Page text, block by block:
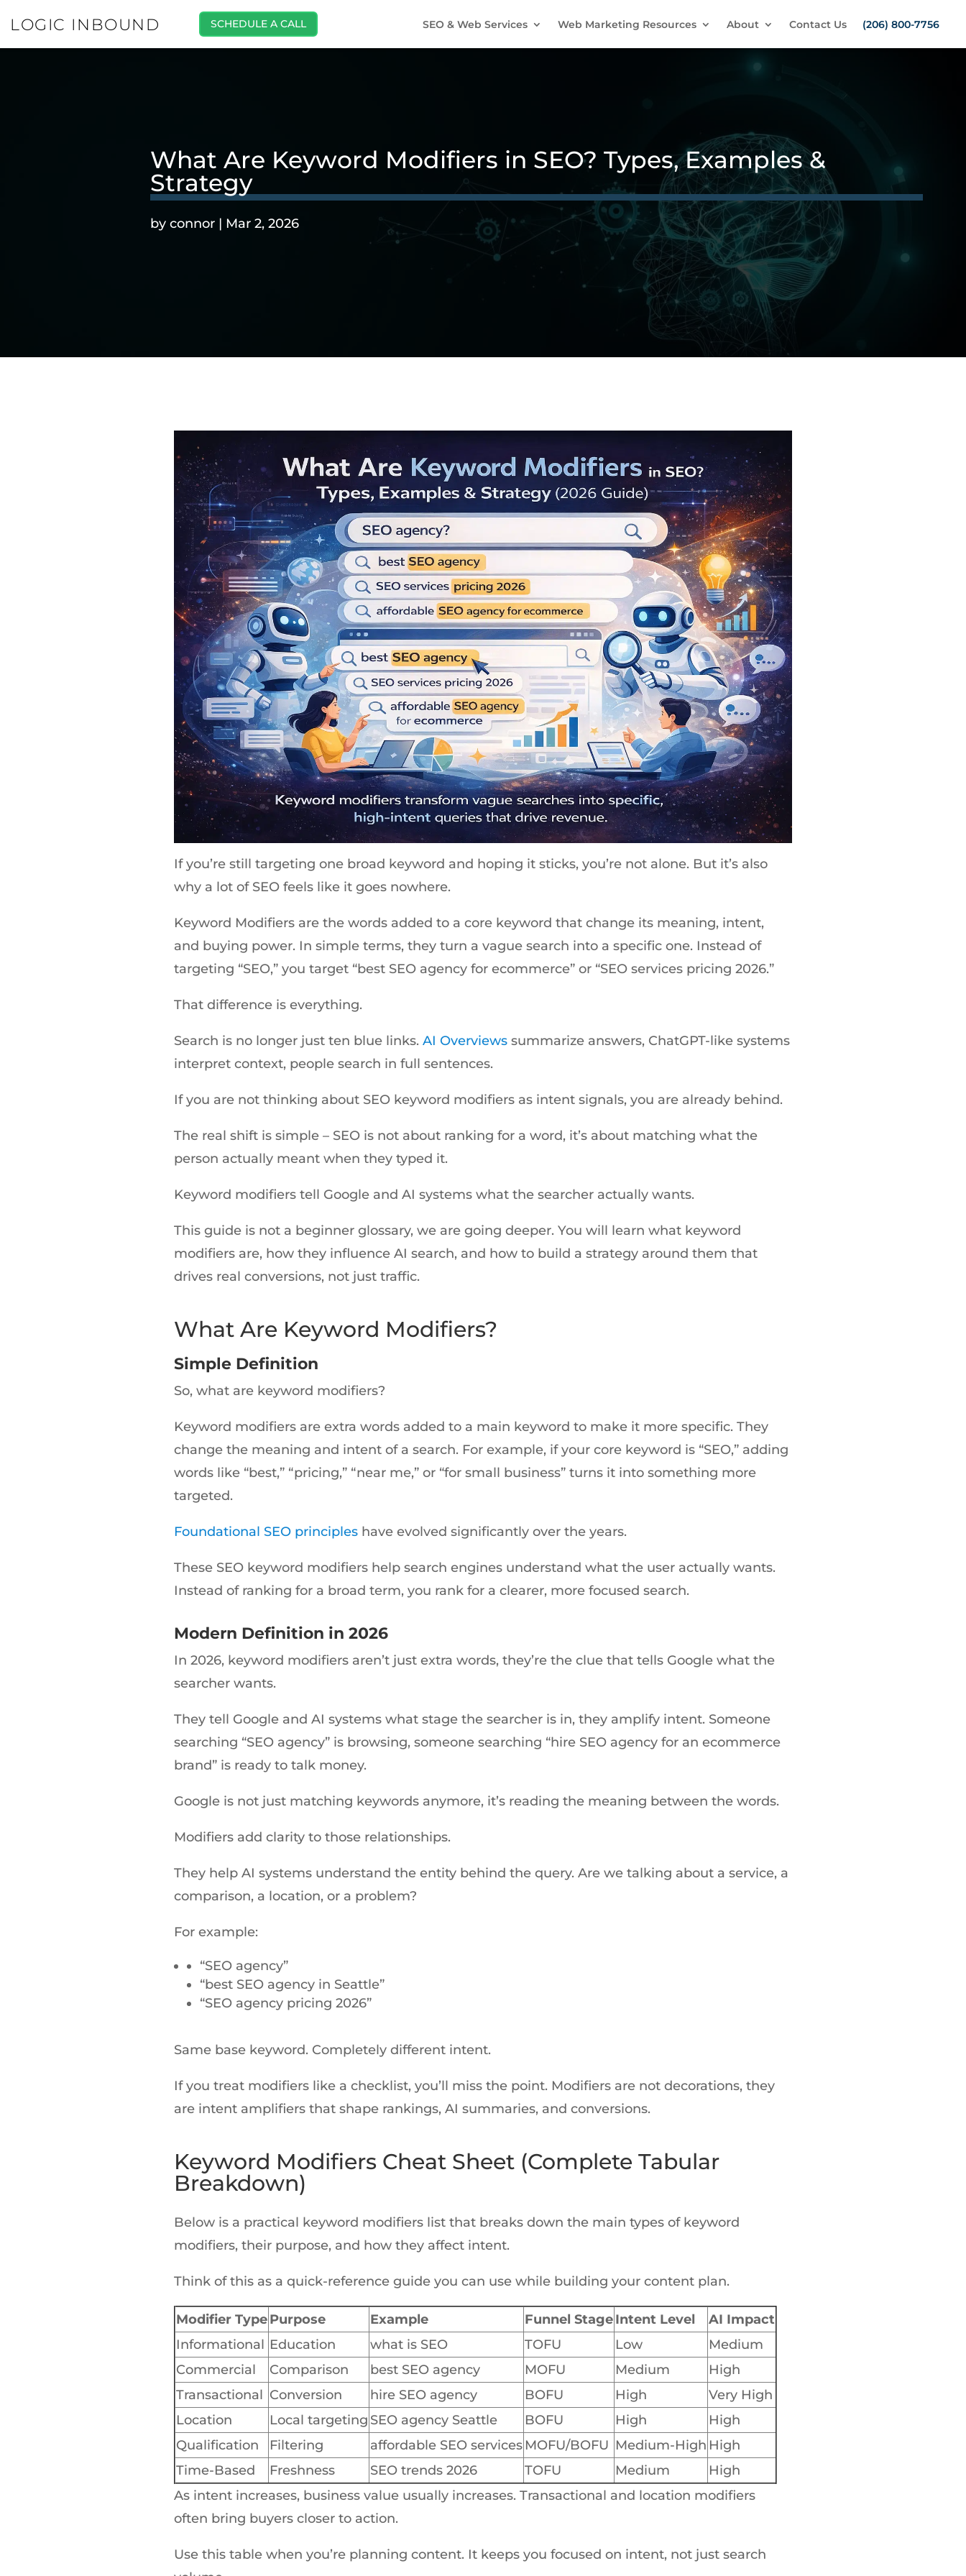
LOGIC INBOUND SCHEDULE A CALL SEO & Web Services Web Marketing Resources About Contact Us (206) 800-7756
What Are Keyword Modifiers in SEO? Types, Examples &
Strategy
by connor| Mar 2, 2026
If you’re still targeting one broad keyword and hoping it sticks, you’re not alone. But it’s also
why a lot of SEO feels like it goes nowhere.
Keyword Modifiers are the words added to a core keyword that change its meaning, intent,
and buying power. In simple terms, they turn a vague search into a specific one. Instead of
targeting “SEO,” you target “best SEO agency for ecommerce” or “SEO services pricing 2026.”
That difference is everything.
Search is no longer just ten blue links. AI Overviewssummarize answers, ChatGPT-like systems
interpret context, people search in full sentences.
If you are not thinking about SEO keyword modifiers as intent signals, you are already behind.
The real shift is simple – SEO is not about ranking for a word, it’s about matching what the
person actually meant when they typed it.
Keyword modifiers tell Google and AI systems what the searcher actually wants.
This guide is not a beginner glossary, we are going deeper. You will learn what keyword
modifiers are, how they influence AI search, and how to build a strategy around them that
drives real conversions, not just traffic.
What Are Keyword Modifiers?
Simple Definition
So, what are keyword modifiers?
Keyword modifiers are extra words added to a main keyword to make it more specific. They
change the meaning and intent of a search. For example, if your core keyword is “SEO,” adding
words like “best,” “pricing,” “near me,” or “for small business” turns it into something more
targeted.
Foundational SEO principleshave evolved significantly over the years.
These SEO keyword modifiers help search engines understand what the user actually wants.
Instead of ranking for a broad term, you rank for a clearer, more focused search.
Modern Definition in 2026
In 2026, keyword modifiers aren’t just extra words, they’re the clue that tells Google what the
searcher wants.
They tell Google and AI systems what stage the searcher is in, they amplify intent. Someone
searching “SEO agency” is browsing, someone searching “hire SEO agency for an ecommerce
brand” is ready to talk money.
Google is not just matching keywords anymore, it’s reading the meaning between the words.
Modifiers add clarity to those relationships.
They help AI systems understand the entity behind the query. Are we talking about a service, a
comparison, a location, or a problem?
For example:
“SEO agency”
“best SEO agency in Seattle”
“SEO agency pricing 2026”
Same base keyword. Completely different intent.
If you treat modifiers like a checklist, you’ll miss the point. Modifiers are not decorations, they
are intent amplifiers that shape rankings, AI summaries, and conversions.
Keyword Modifiers Cheat Sheet (Complete Tabular
Breakdown)
Below is a practical keyword modifiers list that breaks down the main types of keyword
modifiers, their purpose, and how they affect intent.
Think of this as a quick-reference guide you can use while building your content plan.
Modifier TypePurpose Example Funnel StageIntent Level
AI Impact
Informational Education what is SEO TOFU Low
Medium
Commercial
Comparison best SEO agency MOFU Medium
High
Transactional Conversion hire SEO agency BOFU High
Very High
Location
Local targeting SEO agency Seattle BOFU High
High
Qualification
Filtering affordable SEO services MOFU/BOFU Medium-High High
Time-Based
Freshness SEO trends 2026 TOFU Medium
High
As intent increases, business value usually increases. Transactional and location modifiers
often bring buyers closer to action.
Use this table when you’re planning content. It keeps you focused on intent, not just search